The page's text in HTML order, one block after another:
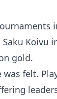
Koivu
gold.
was felt.